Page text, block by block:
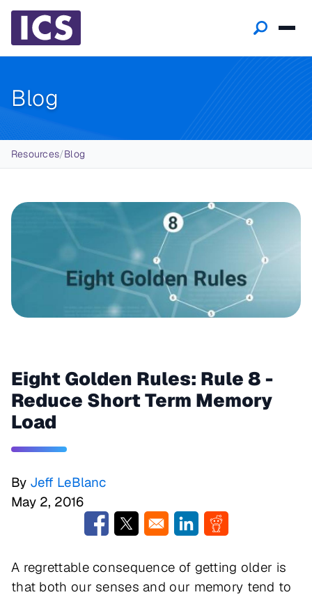
Blog
Breadcrumb
Resources/Blog
Eight Golden Rules: Rule 8 -
Reduce Short Term Memory
Load
By Jeff LeBlanc
May 2, 2016
Opens in a new window
Opens in a new windowOpens in a new window
Opens in a new
A regrettable consequence of getting older is
that both our senses and our memory tend to